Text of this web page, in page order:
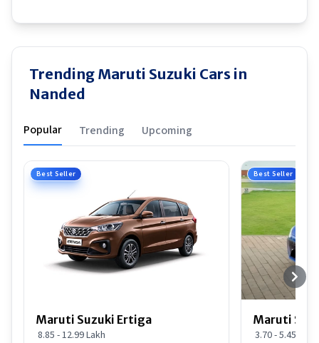
Trending Maruti Suzuki Cars in
Nanded
Popular Trending Upcoming
Best Seller
Maruti Suzuki Ertiga
8.85 - 12.99 Lakh
Best Seller
Maruti
3.70 - 5.45 Lakh